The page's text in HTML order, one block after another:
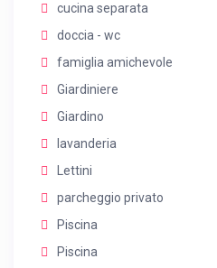
cucina separata
doccia - wc
famiglia amichevole
Giardiniere
Giardino
lavanderia
Lettini
parcheggio privato
Piscina
Piscina